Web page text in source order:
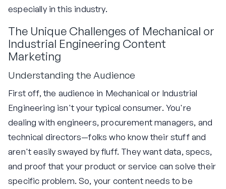
especially in this industry.
The Unique Challenges of Mechanical or
Industrial Engineering Content
Marketing
Understanding the Audience
First off, the audience in Mechanical or Industrial
Engineering isn't your typical consumer. You're
dealing with engineers, procurement managers, and
technical directors—folks who know their stuff and
aren't easily swayed by fluff. They want data, specs,
and proof that your product or service can solve their
specific problem. So, your content needs to be